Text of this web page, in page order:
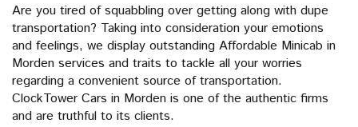
Are you tired of squabbling over getting along with dupe
transportation? Taking into consideration your emotions
and feelings, we display outstanding Affordable Minicab in
Morden services and traits to tackle all your worries
regarding a convenient source of transportation.
ClockTower Cars in Morden is one of the authentic firms
and are truthful to its clients.